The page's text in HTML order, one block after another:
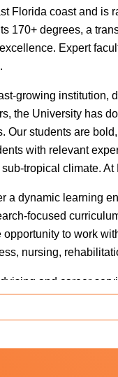
Florida coast and is
170+ degrees, a
Expert
growing institution,
the University has
Our students are
with relevant
tropical climate.
a dynamic learning
focused
opportunity to work
nursing,
and career
Florida. At FAU, Pell-